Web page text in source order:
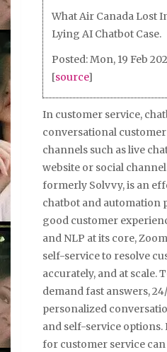
What Air Canada Lost
Lying AI Chatbot Case.
Posted: Mon, 19 Feb
[source]
In customer service,
conversational
channels such as live
website or social
formerly Solvvy, is an
chatbot and automation
good customer
and NLP at its core,
self-service to resolve
accurately, and at scale.
demand fast answers,
personalized
and self-service options.
for customer service can